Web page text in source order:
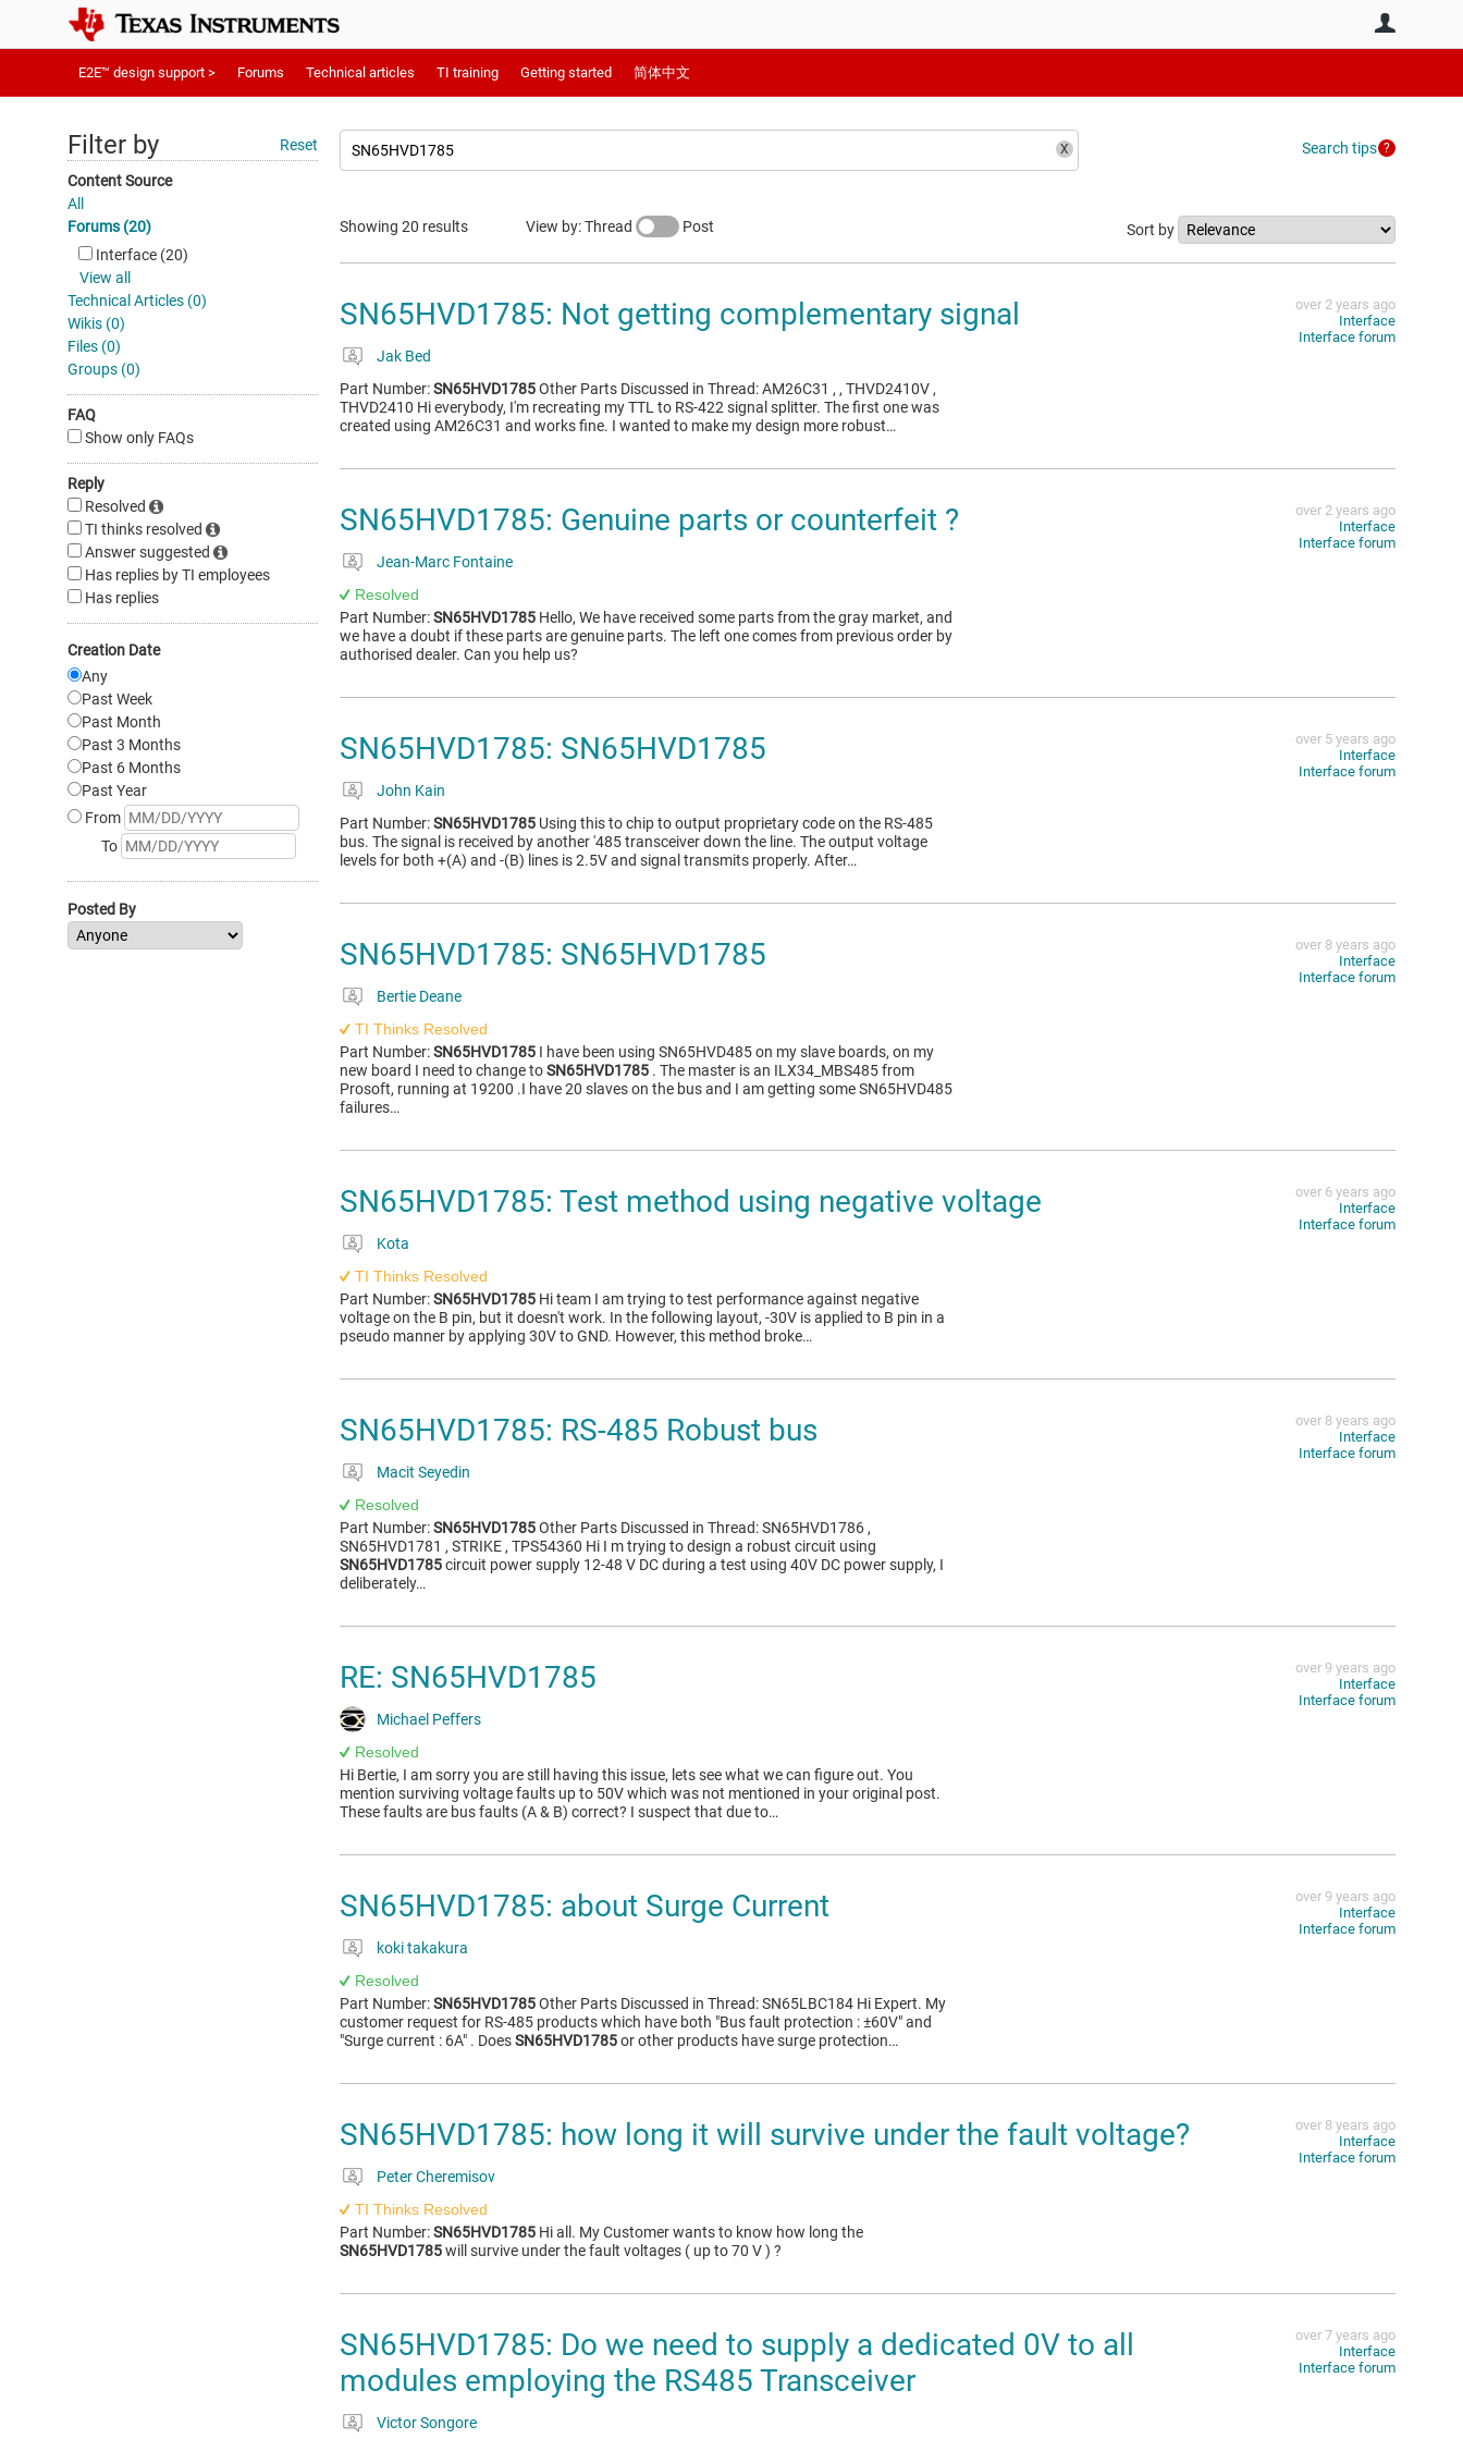
E2E™ design support > Forums Technical articles TI training Getting started 简体中文
Filter by Reset
Content Source
All
Forums (20)
Interface (20)
View all
Technical Articles (0)
Wikis (0)
Files (0)
Groups (0)
FAQ
Show only FAQs
Reply
Resolved
TI thinks resolved
Answer suggested
Has replies by TI employees
Has replies
Creation Date
Any
Past Week
Past Month
Past 3 Months
Past 6 Months
Past Year
From
To
Posted By
Search tips
Showing 20 results View by: Thread Post Sort by
SN65HVD1785: Not getting complementary signal
Jak Bed
Part Number:SN65HVD1785Other Parts Discussed in Thread: AM26C31 , , THVD2410V ,
THVD2410 Hi everybody, I'm recreating my TTL to RS-422 signal splitter. The first one was
created using AM26C31 and works fine. I wanted to make my design more robust…
over 2 years ago
Interface
Interface forum
SN65HVD1785: Genuine parts or counterfeit ?
Jean-Marc Fontaine
Resolved
Part Number:SN65HVD1785 Hello, We have received some parts from the gray market, and
we have a doubt if these parts are genuine parts. The left one comes from previous order by
authorised dealer. Can you help us?
over 2 years ago
Interface
Interface forum
SN65HVD1785: SN65HVD1785
John Kain
Part Number:SN65HVD1785 Using this to chip to output proprietary code on the RS-485
bus. The signal is received by another '485 transceiver down the line. The output voltage
levels for both +(A) and -(B) lines is 2.5V and signal transmits properly. After…
over 5 years ago
Interface
Interface forum
SN65HVD1785: SN65HVD1785
Bertie Deane
TI Thinks Resolved
Part Number:SN65HVD1785 I have been using SN65HVD485 on my slave boards, on my
new board I need to change toSN65HVD1785 . The master is an ILX34_MBS485 from
Prosoft, running at 19200 .I have 20 slaves on the bus and I am getting some SN65HVD485
failures…
over 8 years ago
Interface
Interface forum
SN65HVD1785: Test method using negative voltage
Kota
TI Thinks Resolved
Part Number:SN65HVD1785 Hi team I am trying to test performance against negative
voltage on the B pin, but it doesn't work. In the following layout, -30V is applied to B pin in a
pseudo manner by applying 30V to GND. However, this method broke…
over 6 years ago
Interface
Interface forum
SN65HVD1785: RS-485 Robust bus
Macit Seyedin
Resolved
Part Number:SN65HVD1785Other Parts Discussed in Thread: SN65HVD1786 ,
SN65HVD1781 , STRIKE , TPS54360 Hi I m trying to design a robust circuit using
SN65HVD1785circuit power supply 12-48 V DC during a test using 40V DC power supply, I
deliberately…
over 8 years ago
Interface
Interface forum
RE: SN65HVD1785
Michael Peffers
Resolved
Hi Bertie, I am sorry you are still having this issue, lets see what we can figure out. You
mention surviving voltage faults up to 50V which was not mentioned in your original post.
These faults are bus faults (A & B) correct? I suspect that due to…
over 9 years ago
Interface
Interface forum
SN65HVD1785: about Surge Current
koki takakura
Resolved
Part Number:SN65HVD1785Other Parts Discussed in Thread: SN65LBC184 Hi Expert. My
customer request for RS-485 products which have both "Bus fault protection : ±60V" and
"Surge current : 6A" . DoesSN65HVD1785or other products have surge protection…
over 9 years ago
Interface
Interface forum
SN65HVD1785: how long it will survive under the fault voltage?
Peter Cheremisov
TI Thinks Resolved
Part Number:SN65HVD1785 Hi all. My Customer wants to know how long the
SN65HVD1785will survive under the fault voltages ( up to 70 V ) ?
over 8 years ago
Interface
Interface forum
SN65HVD1785: Do we need to supply a dedicated 0V to all
modules employing the RS485 Transceiver
Victor Songore
over 7 years ago
Interface
Interface forum